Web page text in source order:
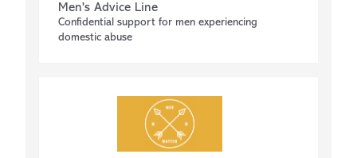
Men's Advice Line
Confidential support for men experiencing
domestic abuse